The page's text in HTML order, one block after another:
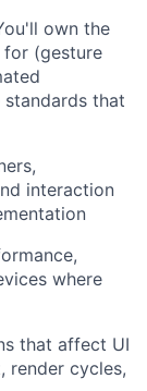
own the
for (gesture
that
interaction
where
that affect UI
render cycles,